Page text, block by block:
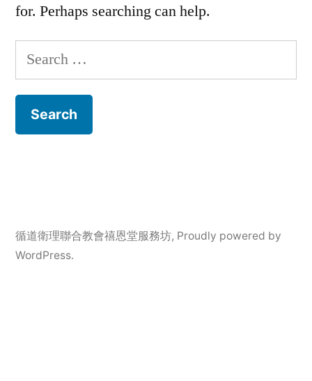
for. Perhaps searching can help.
Search
for:
循道衛理聯合教會禧恩堂服務坊, Proudly powered by
WordPress.